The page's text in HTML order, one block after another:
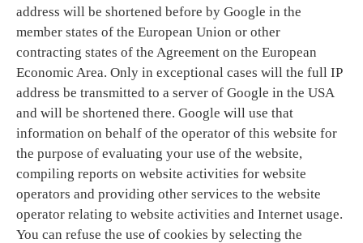
address will be shortened before by Google in the
member states of the European Union or other
contracting states of the Agreement on the European
Economic Area. Only in exceptional cases will the full IP
address be transmitted to a server of Google in the USA
and will be shortened there. Google will use that
information on behalf of the operator of this website for
the purpose of evaluating your use of the website,
compiling reports on website activities for website
operators and providing other services to the website
operator relating to website activities and Internet usage.
You can refuse the use of cookies by selecting the